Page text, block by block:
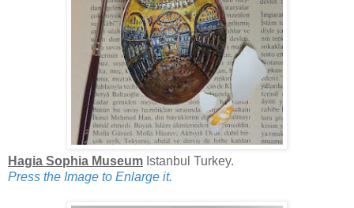
Hagia Sophia Museum Istanbul Turkey.
Press the Image to Enlarge it.